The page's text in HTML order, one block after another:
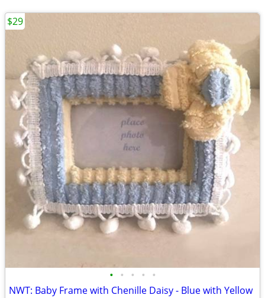
• • • • •
NWT: Baby Frame with Chenille Daisy - Blue with Yellow
$29